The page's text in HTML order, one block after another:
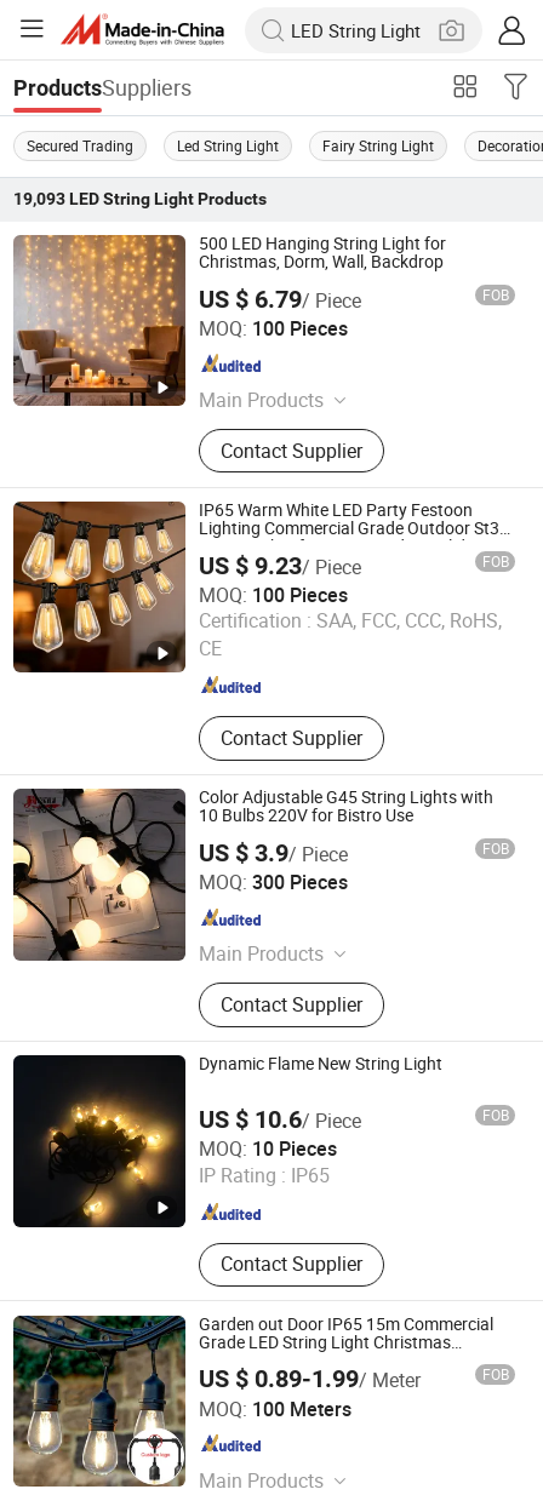
ProductsSuppliers
Secured Trading Led String Light Fairy String Light
19,093 LED String LightProducts
500 LED Hanging String Light for
Christmas, Dorm, Wall, Backdrop
US $ 6.79/ Piece FOB
MOQ: 100 Pieces
Main Products
String Lights, Bulbs, Wires, Solar
Panels, Plugs
Contact Supplier
Ningbo Hengboyi Lamp Co., Ltd.
Zhejiang , China
IP65 Warm White LED Party Festoon
Lighting Commercial Grade Outdoor St38
String Lights for Patio Garden Holiday
Wedding Light
US $ 9.23/ Piece FOB
MOQ: 100 Pieces
Certification : SAA, FCC, CCC, RoHS,
CE
Contact Supplier
Ningbo Hengboyi Lamp Co., Ltd.
Zhejiang , China
Color Adjustable G45 String Lights with
10 Bulbs 220V for Bistro Use
US $ 3.9/ Piece FOB
MOQ: 300 Pieces
Main Products
Outdoor Light String, Lamp Holder
Contact Supplier
Zhongshan Keyuefeng Intelligent Technology Co., Ltd
Guangdong , China
Dynamic Flame New String Light
US $ 10.6/ Piece FOB
MOQ: 10 Pieces
IP Rating : IP65
Contact Supplier
Ningbo Hengboyi Lamp Co., Ltd.
Zhejiang , China Since 2025
Garden out Door IP65 15m Commercial
Grade LED String Light Christmas
US $ 0.89-1.99/ Meter FOB
MOQ: 100 Meters
Main Products
Xiamen Just Tech Co., Ltd.
Fujian , China Since 2026